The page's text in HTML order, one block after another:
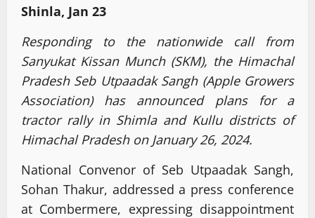
Shinla, Jan 23
Responding to the nationwide call from
Sanyukat Kissan Munch (SKM), the Himachal
Pradesh Seb Utpaadak Sangh (Apple Growers
Association) has announced plans for a
tractor rally in Shimla and Kullu districts of
Himachal Pradesh on January 26, 2024.
National Convenor of Seb Utpaadak Sangh,
Sohan Thakur, addressed a press conference
at Combermere, expressing disappointment